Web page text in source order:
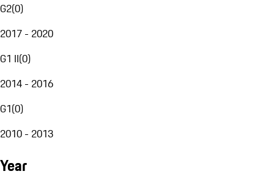
G2(0)
2017 - 2020
G1 II(0)
2014 - 2016
G1(0)
2010 - 2013
Year